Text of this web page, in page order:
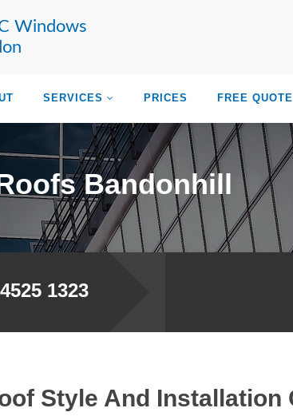
Windows
SERVICES PRICES FREE QUOTE
Bandonhill
1323
Style And Installation